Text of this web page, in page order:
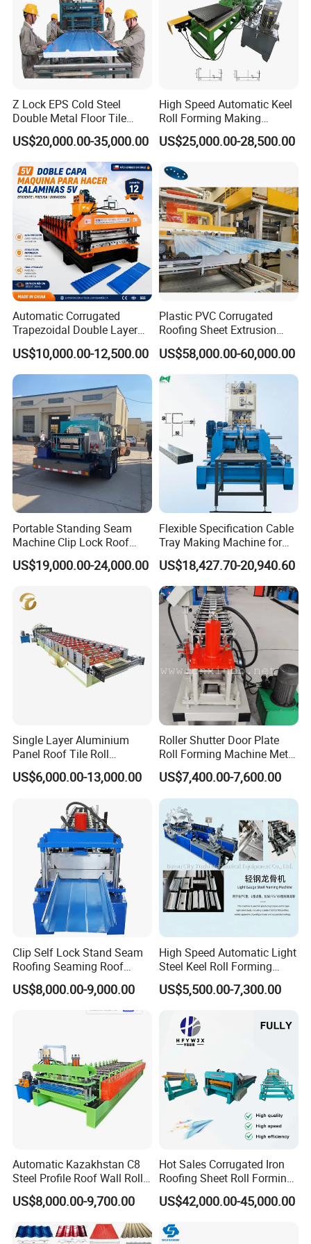
Our Advantages
Z Lock EPS Cold Steel
Double Metal Floor Tile
Production Rock Wool
Sandwich Roof Wall Panel
Roof Roofing Sheet Tile
Making Forming Gutter
Making Profile Machine
US$20,000.00-35,000.00
High Speed Automatic Keel
Roll Forming Making
Machine with Punching
Device
US$25,000.00-28,500.00
Automatic Corrugated
Trapezoidal Double Layer
Cold Roll Forming Machine
Metal Roof Making Machine
Maquina Para Hacer
Calaminas 5V
US$10,000.00-12,500.00
Plastic PVC Corrugated
Roofing Sheet Extrusion
Line Roof Wave Tile Making
Extruder Machine
US$58,000.00-60,000.00
Portable Standing Seam
Machine Clip Lock Roof
Forming Mobile Standing
Seam Machine
US$19,000.00-24,000.00
Flexible Specification Cable
Tray Making Machine for
Custom Cable Tray
US$18,427.70-20,940.60
Single Layer Aluminium
Panel Roof Tile Roll
Forming Step Tiles Machine
US$6,000.00-13,000.00
Roller Shutter Door Plate
Roll Forming Machine Metal
Steel Door Making Machine
US$7,400.00-7,600.00
Clip Self Lock Stand Seam
Roofing Seaming Roof
Sheet Roll Forming Machine
US$8,000.00-9,000.00
High Speed Automatic Light
Steel Keel Roll Forming
Machine, Suitable for
Ceiling & Wall Partition
US$5,500.00-7,300.00
Automatic Kazakhstan C8
Steel Profile Roof Wall Roll
Forming Machine for Fast
Production Cycle Needs
US$8,000.00-9,700.00
Hot Sales Corrugated Iron
Roofing Sheet Roll Forming
Machine Steel Tile Making
Machine
US$42,000.00-45,000.00